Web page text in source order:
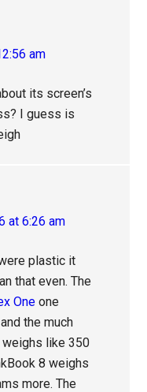
am
its screen’s
I guess is
at 6:26 am
plastic it
that even. The
One one
the much
weighs like 350
8 weighs
more. The